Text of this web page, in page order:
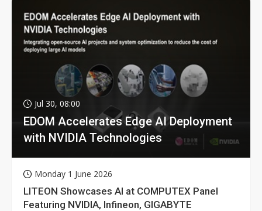
Jul 30, 08:00
EDOM Accelerates Edge AI Deployment
with NVIDIA Technologies
Monday 1 June 2026
LITEON Showcases AI at COMPUTEX Panel
Featuring NVIDIA, Infineon, GIGABYTE